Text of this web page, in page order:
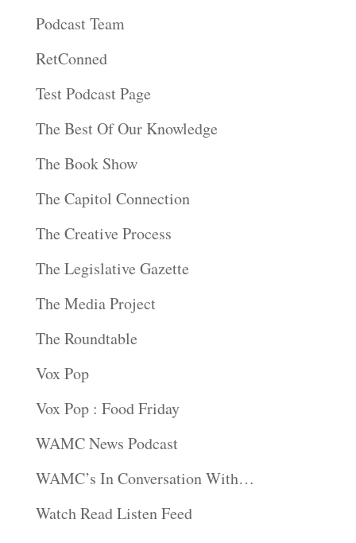
Podcast Team
RetConned
Test Podcast Page
The Best Of Our Knowledge
The Book Show
The Capitol Connection
The Creative Process
The Legislative Gazette
The Media Project
The Roundtable
Vox Pop
Vox Pop : Food Friday
WAMC News Podcast
WAMC’s In Conversation With…
Watch Read Listen Feed